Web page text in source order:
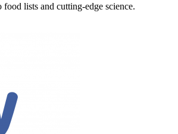
lists and cutting-edge science.